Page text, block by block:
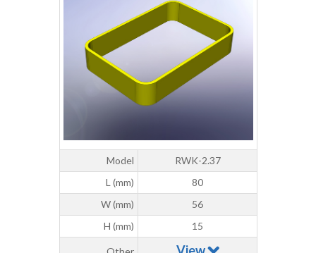
Model
RWK-2.37
L (mm)
80
W (mm)
56
H (mm)
15